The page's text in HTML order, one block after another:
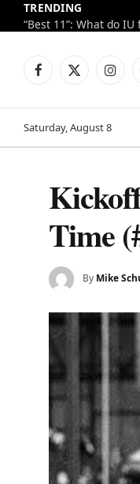
TRENDING
Facebook
X
Saturday, August 8
Time
By Mike